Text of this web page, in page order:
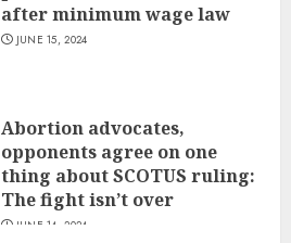
after minimum wage law
JUNE 15, 2024
Abortion advocates,
opponents agree on one
thing about SCOTUS ruling:
The fight isn’t over
JUNE 14, 2024